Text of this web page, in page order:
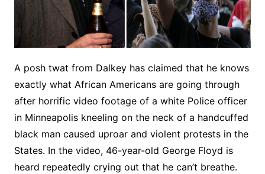
A posh twat from Dalkey has claimed that he knows
exactly what African Americans are going through
after horrific video footage of a white Police officer
in Minneapolis kneeling on the neck of a handcuffed
black man caused uproar and violent protests in the
States. In the video, 46-year-old George Floyd is
heard repeatedly crying out that he can’t breathe.